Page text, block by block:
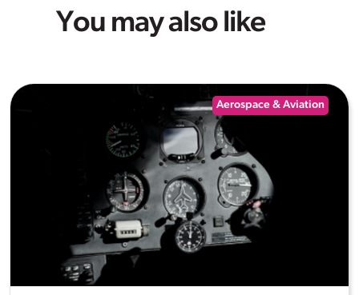
You may also like
Aerospace & Aviation